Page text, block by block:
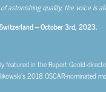
of astonishing quality, the voice is
– October 3rd, 2023.
featured in the Rupert Goold-
2018 OSCAR-nominated